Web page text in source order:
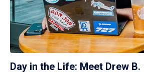
Day in the Life: Meet Drew B.